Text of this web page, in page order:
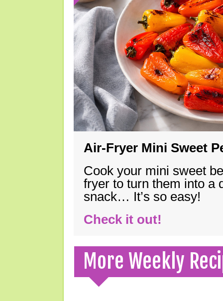
Air-Fryer Mini Sweet
Cook your mini sweet
fryer to turn them into a
snack… It’s so easy!
Check it out!
More Weekly